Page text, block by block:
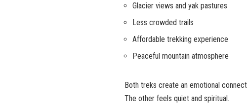
Glacier views and yak pastures
Less crowded trails
Affordable trekking experience
Peaceful mountain atmosphere
Both treks create an emotional
The other feels quiet and spiritual.